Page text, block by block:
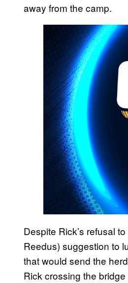
away from the camp.
Despite Rick’s refusal
Reedus) suggestion to
that would send the
Rick crossing the